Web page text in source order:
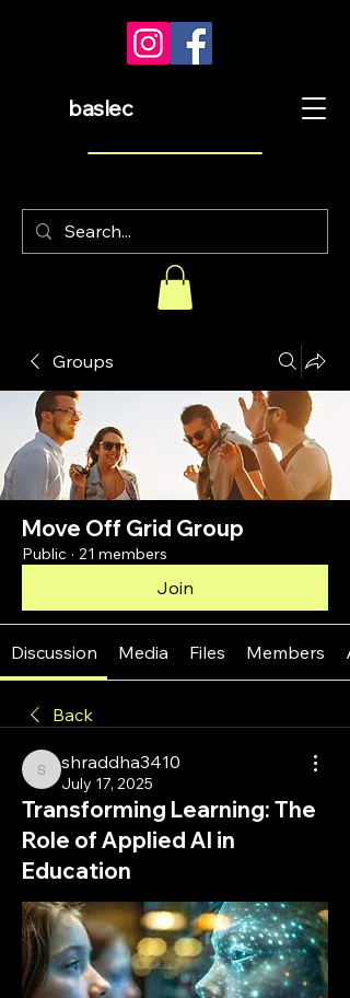
baslec
Groups
Move Off Grid Group
Public · 21 members
Join
Discussion Media Files Members
Back
shraddha3410
shraddha3410
July 17, 2025
Transforming Learning: The
Role of Applied AI in
Education